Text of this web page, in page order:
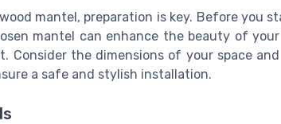
mantel, preparation is key. Before you
mantel can enhance the beauty of
the dimensions of your space
a safe and stylish installation.